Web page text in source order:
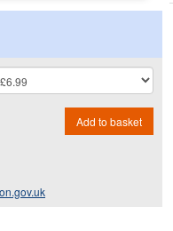
Add to basket